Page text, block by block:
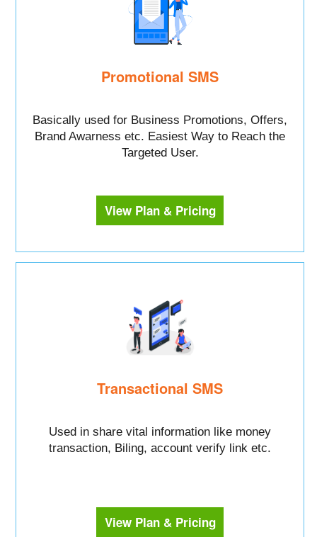
Promotional SMS
Basically used for Business Promotions, Offers,
Brand Awarness etc. Easiest Way to Reach the
Targeted User.
View Plan & Pricing
Transactional SMS
Used in share vital information like money
transaction, Biling, account verify link etc.
View Plan & Pricing